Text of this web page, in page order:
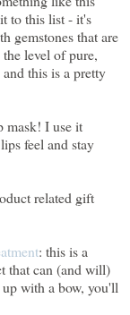
to this list - it's
gemstones that are
level of pure,
this is a pretty
mask! I use it
feel and stay
related gift
: this is a
that can (and will)
with a bow, you'll